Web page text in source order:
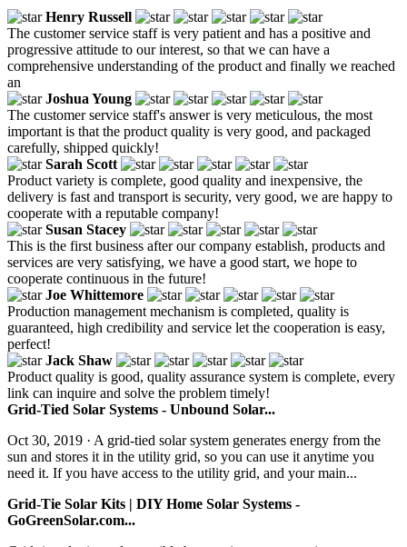
Henry Russell
The customer service staff is very patient and has a positive and
progressive attitude to our interest, so that we can have a
comprehensive understanding of the product and finally we reached
an
Joshua Young
The customer service staff's answer is very meticulous, the most
important is that the product quality is very good, and packaged
carefully, shipped quickly!
Sarah Scott
Product variety is complete, good quality and inexpensive, the
delivery is fast and transport is security, very good, we are happy to
cooperate with a reputable company!
Susan Stacey
This is the first business after our company establish, products and
services are very satisfying, we have a good start, we hope to
cooperate continuous in the future!
Joe Whittemore
Production management mechanism is completed, quality is
guaranteed, high credibility and service let the cooperation is easy,
perfect!
Jack Shaw
Product quality is good, quality assurance system is complete, every
link can inquire and solve the problem timely!
Grid-Tied Solar Systems - Unbound Solar...
Oct 30, 2019 · A grid-tied solar system generates energy from the
sun and stores it in the utility grid, so you can use it anytime you
need it. If you have access to the utility grid, and your main...
Grid-Tie Solar Kits | DIY Home Solar Systems -
GoGreenSolar.com...